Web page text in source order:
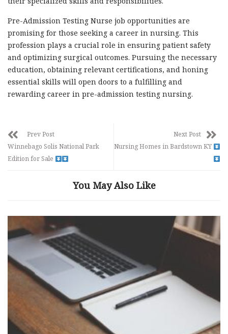
Pre-Admission Testing Nurse job opportunities are
promising for those seeking a career in nursing. This
profession plays a crucial role in ensuring patient safety
and optimizing surgical outcomes. Pursuing the necessary
education, obtaining relevant certifications, and honing
essential skills will open doors to a fulfilling and
rewarding career in pre-admission testing nursing.
Prev Post
Winnebago Solis National Park
Edition for Sale
Next Post
Nursing Homes in Bardstown KY
You May Also Like